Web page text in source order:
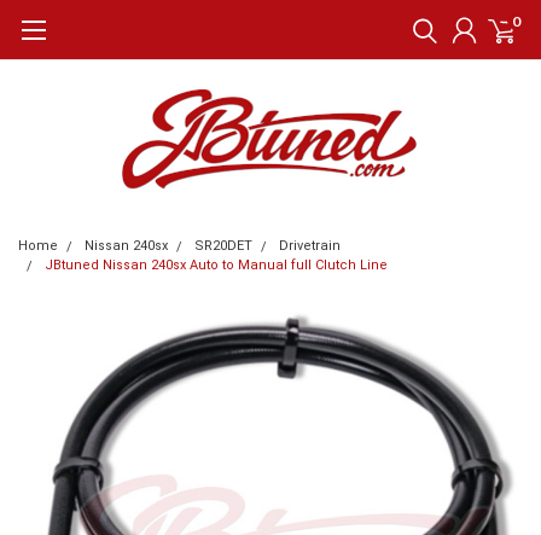
0
Home Nissan 240sx SR20DET
Drivetrain
JBtuned Nissan 240sx Auto to Manual full Clutch Line